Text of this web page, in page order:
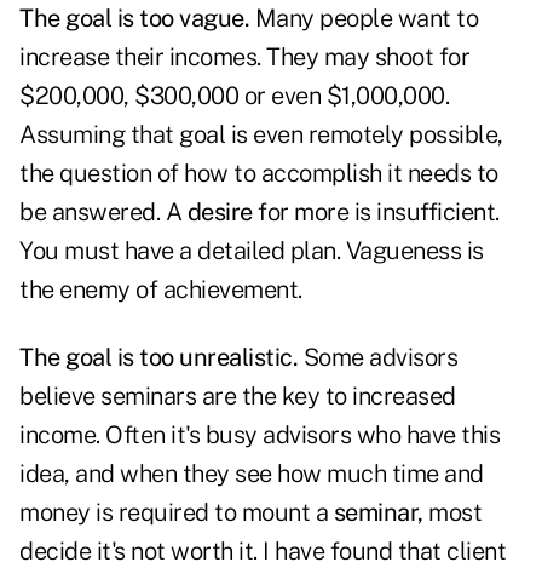
The goal is too vague. Many people want to
increase their incomes. They may shoot for
$200,000, $300,000 or even $1,000,000.
Assuming that goal is even remotely possible,
the question of how to accomplish it needs to
be answered. A desirefor more is insufficient.
You must have a detailed plan. Vagueness is
the enemy of achievement.
The goal is too unrealistic. Some advisors
believe seminars are the key to increased
income. Often it's busy advisors who have this
idea, and when they see how much time and
money is required to mount a seminar, most
decide it's not worth it. I have found that client